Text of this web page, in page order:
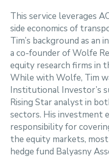
This service leverages
side economics of
Tim’s background as an
a co-founder of Wolfe
equity research firms in
While with Wolfe, Tim
Institutional Investor’s
Rising Star analyst in
sectors. His investment
responsibility for
the equity markets,
hedge fund Balyasny